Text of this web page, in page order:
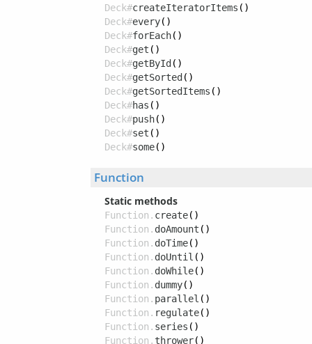
Deck#createIteratorItems ()
Deck#every()
Deck#forEach()
Deck#get ()
Deck#getById ()
Deck#getSorted ()
Deck#getSortedItems ()
Deck#has ()
Deck#push()
Deck#set ()
Deck#some()
Function
Static methods
Function. create()
Function. doAmount ()
Function. doTime()
Function. doUntil ()
Function. doWhile()
Function. dummy()
Function. parallel ()
Function. regulate()
Function. series ()
Function. thrower()